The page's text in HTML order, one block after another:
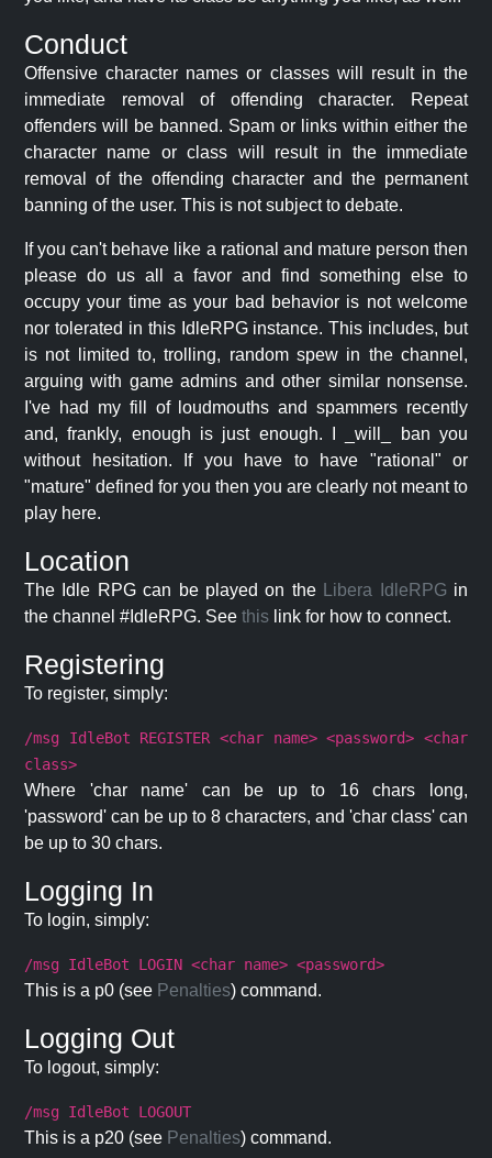
Conduct
Offensive character names or classes will result in the
immediate removal of offending character. Repeat
offenders will be banned. Spam or links within either the
character name or class will result in the immediate
removal of the offending character and the permanent
banning of the user. This is not subject to debate.
If you can't behave like a rational and mature person then
please do us all a favor and find something else to
occupy your time as your bad behavior is not welcome
nor tolerated in this IdleRPG instance. This includes, but
is not limited to, trolling, random spew in the channel,
arguing with game admins and other similar nonsense.
I've had my fill of loudmouths and spammers recently
and, frankly, enough is just enough. I _will_ ban you
without hesitation. If you have to have "rational" or
"mature" defined for you then you are clearly not meant to
play here.
Location
The Idle RPG can be played on the Libera IdleRPG in
the channel #IdleRPG. See this link for how to connect.
Registering
To register, simply:
/msg IdleBot REGISTER <char name> <password> <char
class>
Where 'char name' can be up to 16 chars long,
'password' can be up to 8 characters, and 'char class' can
be up to 30 chars.
Logging In
To login, simply:
/msg IdleBot LOGIN <char name> <password>
This is a p0 (see Penalties) command.
Logging Out
To logout, simply:
/msg IdleBot LOGOUT
This is a p20 (see Penalties) command.